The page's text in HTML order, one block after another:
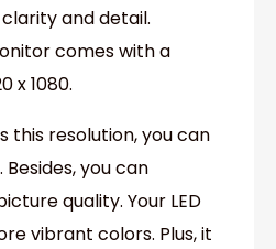
and detail.
comes with a
x 1080.
this resolution, you can
you can
quality. Your LED
vibrant colors. Plus, it